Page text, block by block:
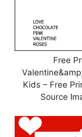
Free
Kids – Free
Source